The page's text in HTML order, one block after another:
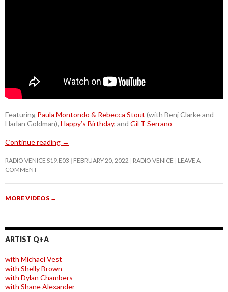
Featuring Paula Montondo & Rebecca Stout (with Benj Clarke and
Harlan Goldman), Happy’s Birthday, and Gil T Serrano
Continue reading →
RADIO VENICE S19.E03 FEBRUARY 20, 2022 RADIO VENICE
LEAVE A
COMMENT
MORE VIDEOS →
ARTIST Q+A
with Michael Vest
with Shelly Brown
with Dylan Chambers
with Shane Alexander